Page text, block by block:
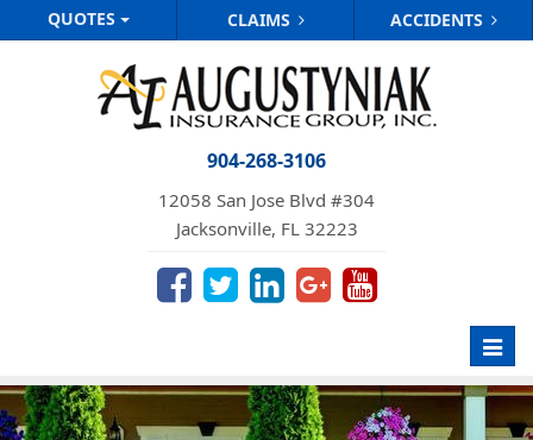
QUOTES CLAIMS ACCIDENTS
904-268-3106
12058 San Jose Blvd #304
Jacksonville, FL 32223